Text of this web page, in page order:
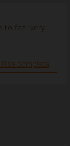
to feel very
completa